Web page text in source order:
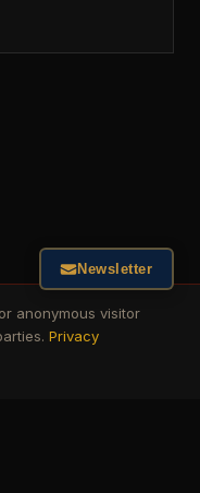
anonymous visitor
Privacy
Newsletter